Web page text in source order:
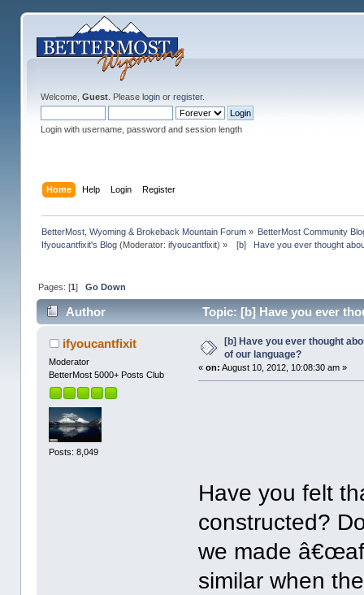
Welcome, Guest. Please loginor register.
Login with username, password and session length
Home Help Login Register
BetterMost, Wyoming & Brokeback Mountain Forum» BetterMost Community
Ifyoucantfixit's Blog(Moderator: ifyoucantfixit) »
[b]   Have you ever thought
Pages: [1] Go Down
Author
Topic: [b] Have you ever
times)ifyoucantfixit
Moderator
BetterMost 5000+ Posts Club
Posts: 8,049
[b] Have you ever thought
of our language?
«on: August 10, 2012, 10:08:30 am »
Have you felt
constructed?
we made
similar when